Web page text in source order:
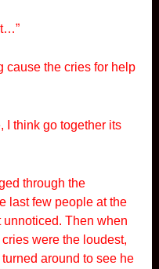
cause the cries for help
I think go together its
through the
last few people at the
Then when
were the loudest,
around to see he